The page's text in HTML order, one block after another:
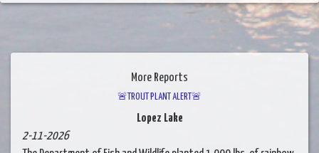
More Reports
🚨TROUT PLANT ALERT🚨
Lopez Lake
2-11-2026